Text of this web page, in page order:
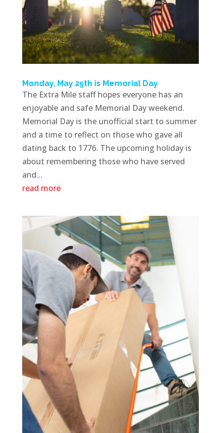
Monday, May 25th is Memorial Day
The Extra Mile staff hopes everyone has an
enjoyable and safe Memorial Day weekend.
Memorial Day is the unofficial start to summer
and a time to reflect on those who gave all
dating back to 1776. The upcoming holiday is
about remembering those who have served
and...
read more